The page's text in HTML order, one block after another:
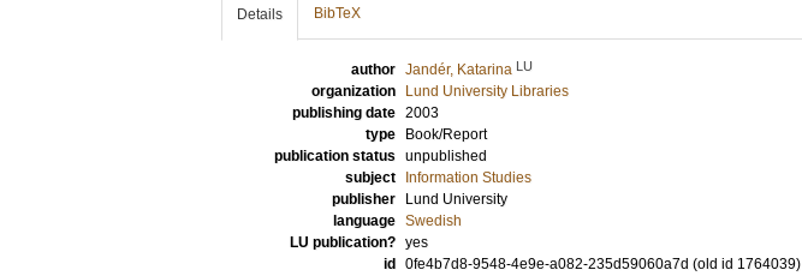
Details BibTeX
author Jandér, Katarina LU
organization
Lund University Libraries
publishing date 2003
type
Book/Report
publication status unpublished
subject
Information Studies
publisher
Lund University
language Swedish
LU publication? yes
id
0fe4b7d8-9548-4e9e-a082-235d59060a7d (old id 1764039)